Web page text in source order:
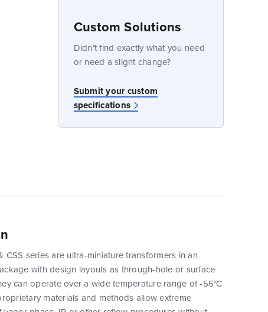
Custom Solutions
Didn’t find exactly what you need
or need a slight change?
Submit your custom
specifications
CSS series are ultra-miniature transformers in an
with design layouts as through-hole or surface
can operate over a wide temperature range of -55°C
materials and methods allow extreme